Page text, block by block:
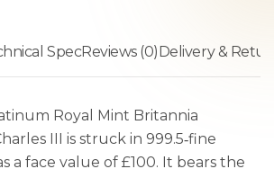
SpecReviews (0)Delivery &
Royal Mint Britannia
III is struck in 999.5‑fine
a face value of £100. It bears the